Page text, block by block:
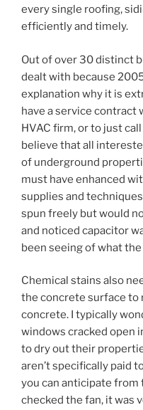
every single roofing,
efficiently and timely.
Out of over 30 distinct
dealt with because
explanation why it is
have a service contract
HVAC firm, or to just
believe that all
of underground
must have enhanced
supplies and
spun freely but would
and noticed capacitor
been seeing of what
Chemical stains also
the concrete surface to
concrete. I typically
windows cracked open
to dry out their
aren’t specifically paid
you can anticipate from
checked the fan, it was